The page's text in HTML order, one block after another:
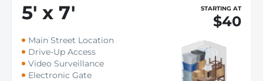
5' x 7' STARTING AT
$40
Main Street Location
Drive-Up Access
Video Surveillance
Electronic Gate